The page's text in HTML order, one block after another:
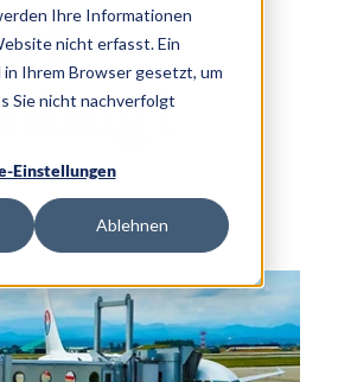
Ihre Informationen
nicht erfasst. Ein
Ihrem Browser gesetzt, um
Sie nicht nachverfolgt
Einstellungen
Ablehnen